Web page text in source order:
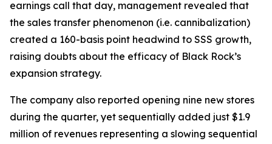
earnings call that day, management revealed that
the sales transfer phenomenon (i.e. cannibalization)
created a 160-basis point headwind to SSS growth,
raising doubts about the efficacy of Black Rock’s
expansion strategy.
The company also reported opening nine new stores
during the quarter, yet sequentially added just $1.9
million of revenues representing a slowing sequential